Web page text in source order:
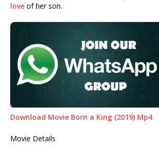
love of her son.
Download Movie Born a King (2019) Mp4
Movie Details